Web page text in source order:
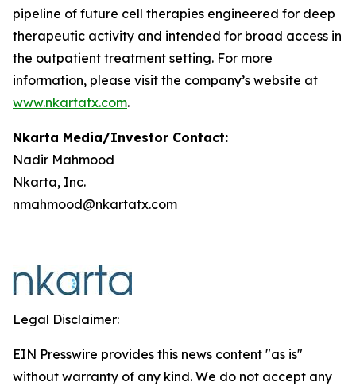
pipeline of future cell therapies engineered for deep
therapeutic activity and intended for broad access in
the outpatient treatment setting. For more
information, please visit the company’s website at
www.nkartatx.com.
Nkarta Media/Investor Contact:
Nadir Mahmood
Nkarta, Inc.
nmahmood@nkartatx.com
Legal Disclaimer:
EIN Presswire provides this news content "as is"
without warranty of any kind. We do not accept any